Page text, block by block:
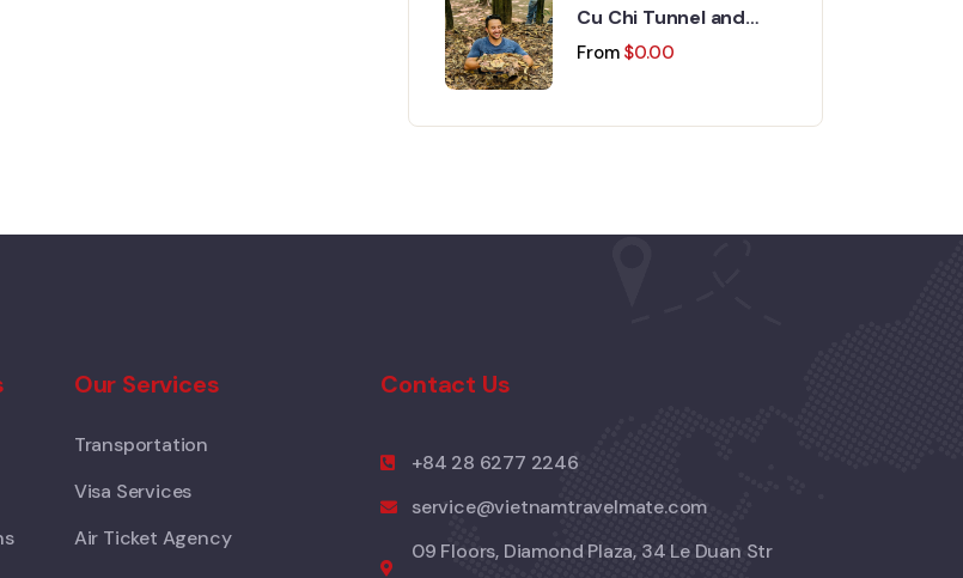
Cu Chi Tunnel and
Mekong Delta Day Trip
From $0.00
Our Services
Transportation
Visa Services
Air Ticket Agency
Contact Us
+84 28 6277 2246
service@vietnamtravelmate.com
09 Floors, Diamond Plaza, 34 Le Duan Str